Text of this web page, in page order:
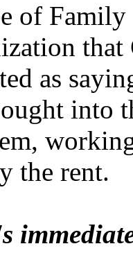
of
that
as
into
the rent.